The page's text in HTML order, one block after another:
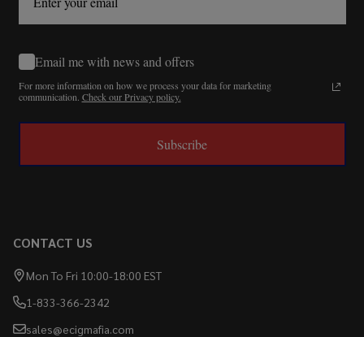
Email me with news and offers
For more information on how we process your data for marketing
communication. Check our Privacy policy.
Subscribe
CONTACT US
Mon To Fri 10:00-18:00 EST
1-833-366-2342
sales@ecigmafia.com